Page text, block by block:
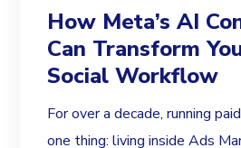
How Meta’s AI
Can Transform
Social Workflow
For over a decade, running
one thing: living inside Ads